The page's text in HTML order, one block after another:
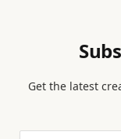
Get the latest